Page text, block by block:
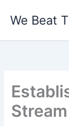
We Beat